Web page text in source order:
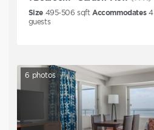
Size 495-506sqft Accommodates 4
guests
6 photos